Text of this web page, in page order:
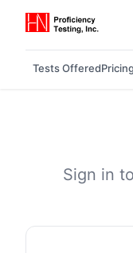
Tests OfferedPricing
Sign in